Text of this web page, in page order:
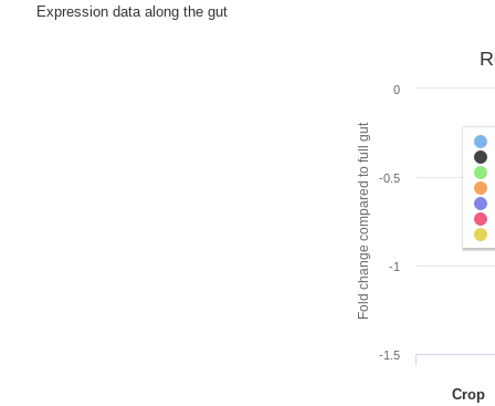
Expression data along the gut
Fold change compared to full gut
-1.5
-1
-0.5
0
Crop